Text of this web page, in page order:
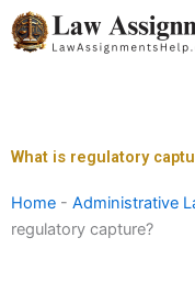
Skip
to
What is regulatory
Home - Administrative
regulatory capture?